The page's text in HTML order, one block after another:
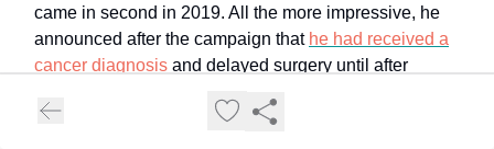
came in second in 2019. All the more impressive, he
announced after the campaign that he had received a
cancer diagnosis and delayed surgery until after
he wanted to represent.